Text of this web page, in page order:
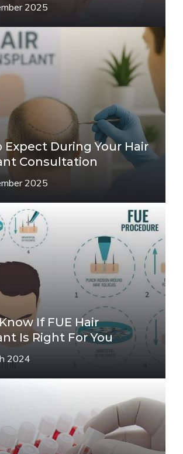
2025
Expect During Your Hair
Consultation
2025
If FUE Hair
Is Right For You
2024